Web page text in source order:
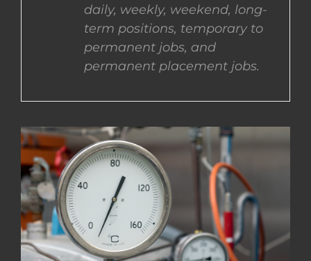
EMPLOYEES
CONTACT US
COMPLETE APPLICATION
daily, weekly, weekend, long-
term positions, temporary to
permanent jobs, and
permanent placement jobs.